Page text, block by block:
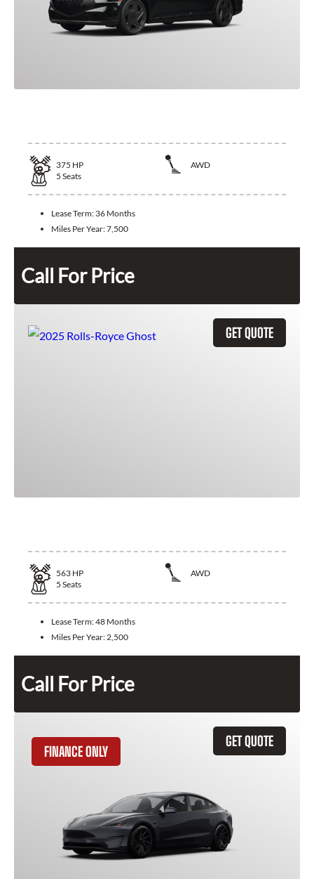
375 HP
AWD
5 Seats
Lease Term: 36 Months
Miles Per Year:7,500
Call For Price
GET QUOTE
563 HP
AWD
5 Seats
Lease Term:48 Months
Miles Per Year: 2,500
Call For Price
GET QUOTE
FINANCE ONLY